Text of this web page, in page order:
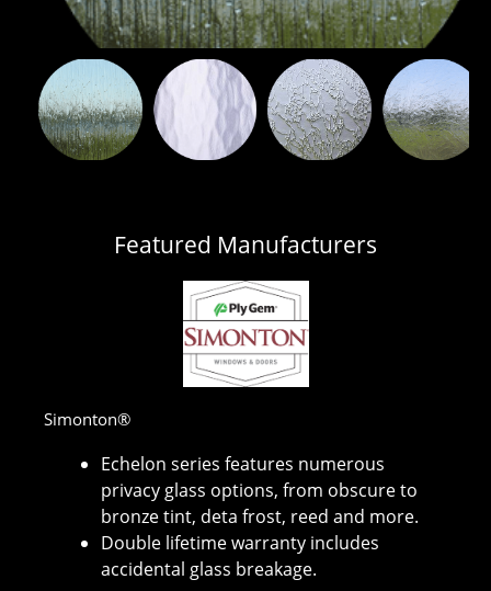
Featured Manufacturers
Simonton®
Echelon series features numerous
privacy glass options, from obscure to
bronze tint, deta frost, reed and more.
Double lifetime warranty includes
accidental glass breakage.